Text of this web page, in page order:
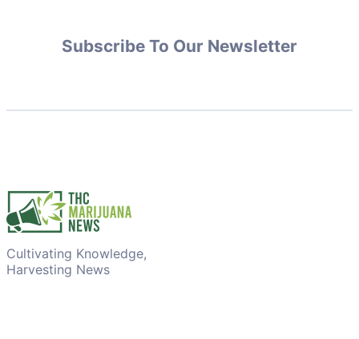
Subscribe To Our Newsletter
Cultivating Knowledge,
Harvesting News